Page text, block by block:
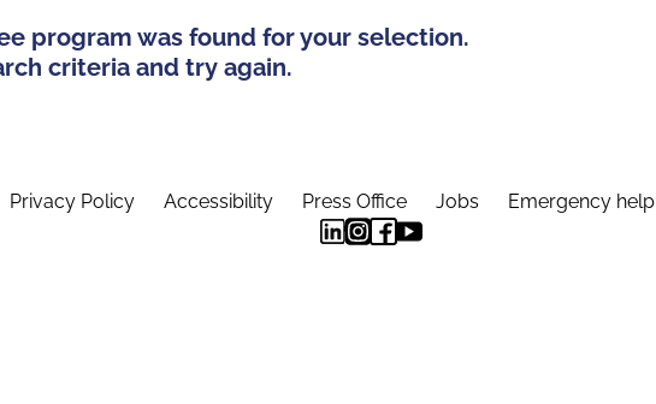
program was found for your selection.
criteria and try again.
Privacy Policy Accessibility Press Office Jobs Emergency help